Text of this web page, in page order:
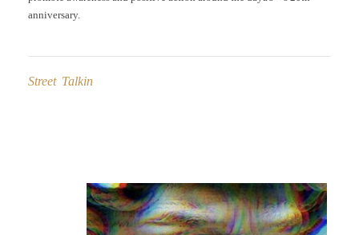
anniversary.
Street Talkin
navigation